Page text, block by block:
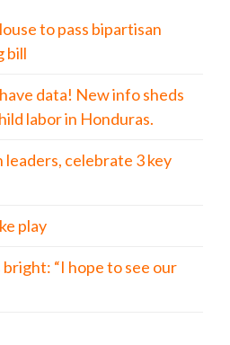
to pass bipartisan
bill
data! New info sheds
labor in Honduras.
celebrate 3 key
play
bright: “I hope to see our